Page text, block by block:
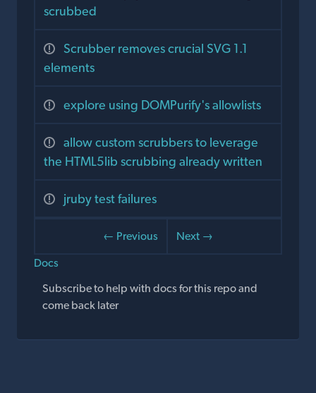
scrubbed
Scrubber removes crucial SVG 1.1
elements
explore using DOMPurify's allowlists
allow custom scrubbers to leverage
the HTML5lib scrubbing already written
jruby test failures
← Previous
Next →
Docs
Subscribe to help with docs for this repo and
come back later